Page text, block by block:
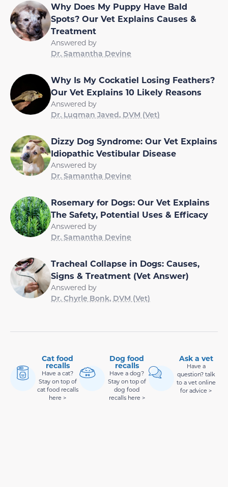
Why Does My Puppy Have Bald
Spots? Our Vet Explains Causes &
Treatment
Answered by
Dr. Samantha Devine
Why Is My Cockatiel Losing Feathers?
Our Vet Explains 10 Likely Reasons
Answered by
Dr. Luqman Javed, DVM (Vet)
Dizzy Dog Syndrome: Our Vet Explains
Idiopathic Vestibular Disease
Answered by
Dr. Samantha Devine
Rosemary for Dogs: Our Vet Explains
The Safety, Potential Uses & Efficacy
Answered by
Dr. Samantha Devine
Tracheal Collapse in Dogs: Causes,
Signs & Treatment (Vet Answer)
Answered by
Dr. Chyrle Bonk, DVM (Vet)
Cat food
recalls
Have a cat?
Stay on top of
cat food recalls
here >
Dog food
recalls
Have a dog?
Stay on top of
dog food
recalls here >
Ask a vet
Have a
question? talk
to a vet online
for advice >